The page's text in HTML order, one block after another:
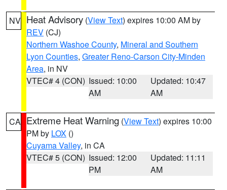
NV Heat Advisory (View Text) expires 10:00 AM by
REV (CJ)
Northern Washoe County, Mineral and Southern
Lyon Counties, Greater Reno-Carson City-Minden
Area, in NV
VTEC# 4 (CON) Issued: 10:00
AM
Updated: 10:47
AM
CA Extreme Heat Warning (View Text) expires 10:00
PM by LOX ()
Cuyama Valley, in CA
VTEC# 5 (CON) Issued: 12:00
PM
Updated: 11:11
AM